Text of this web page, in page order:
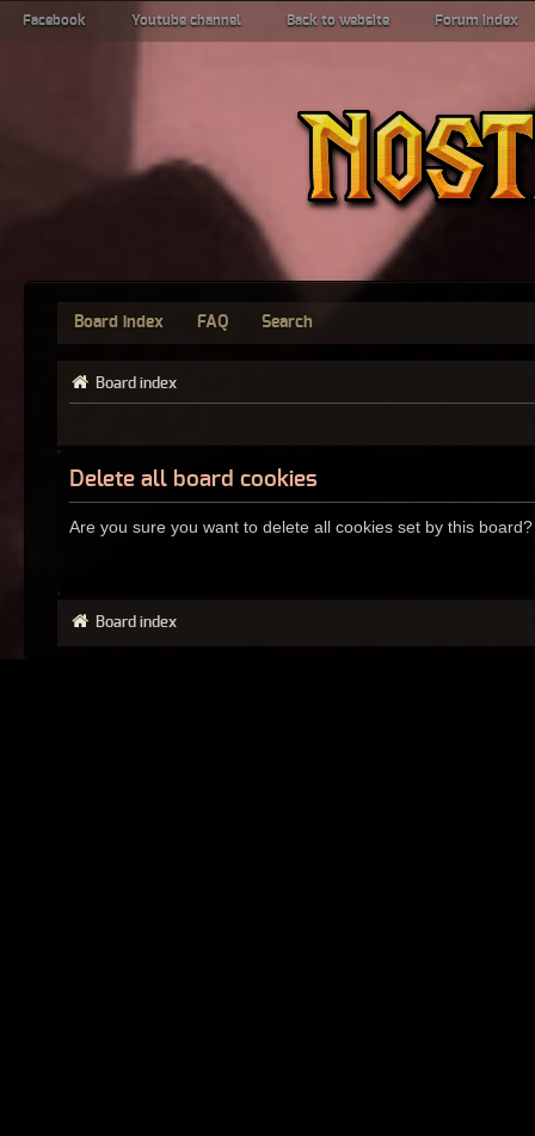
Facebook Youtube channel Back to website Forum index
Board index FAQ Search
Board index
Delete all board cookies
Are you sure you want to delete all cookies set by this board?
Board index